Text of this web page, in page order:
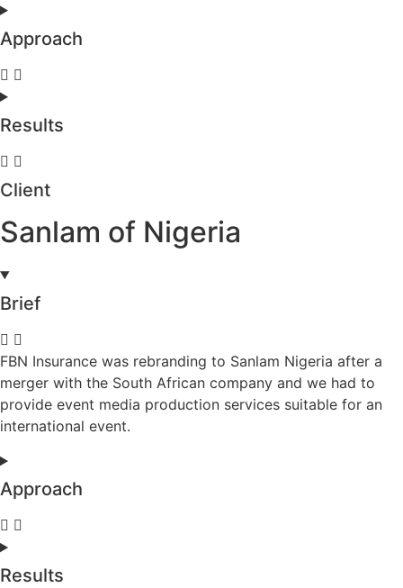
Approach
Results
Client
Sanlam of Nigeria
Brief
FBN Insurance was rebranding to Sanlam Nigeria after a
merger with the South African company and we had to
provide event media production services suitable for an
international event.
Approach
Results